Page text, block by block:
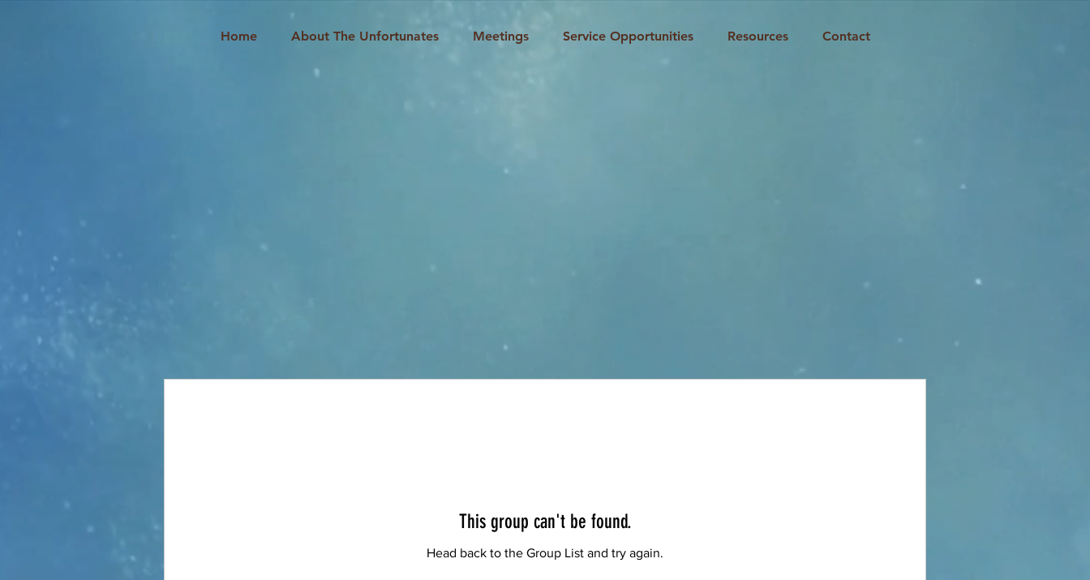
Home About The Unfortunates Meetings Service Opportunities Resources Contact
This group can't be found.
Head back to the Group List and try again.